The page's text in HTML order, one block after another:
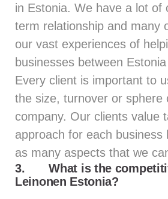
in Estonia. We have a lot of
term relationship and many
our vast experiences of
businesses between
Every client is important to
the size, turnover or sphere
company. Our clients value
approach for each business
as many aspects that we
3.What is the
Leinonen Estonia?